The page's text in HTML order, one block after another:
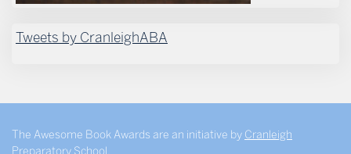
Tweets by CranleighABA
The Awesome Book Awards are an initiative by Cranleigh